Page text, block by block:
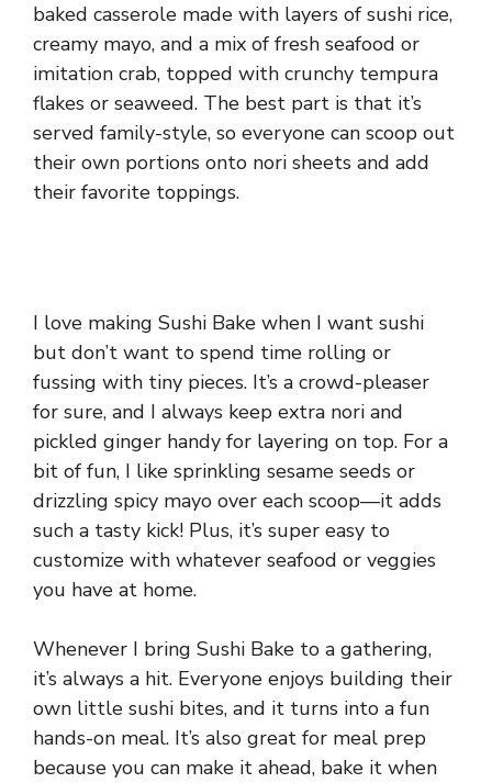
baked casserole made with layers of sushi rice,
creamy mayo, and a mix of fresh seafood or
imitation crab, topped with crunchy tempura
flakes or seaweed. The best part is that it’s
served family-style, so everyone can scoop out
their own portions onto nori sheets and add
their favorite toppings.
I love making Sushi Bake when I want sushi
but don’t want to spend time rolling or
fussing with tiny pieces. It’s a crowd-pleaser
for sure, and I always keep extra nori and
pickled ginger handy for layering on top. For a
bit of fun, I like sprinkling sesame seeds or
drizzling spicy mayo over each scoop—it adds
such a tasty kick! Plus, it’s super easy to
customize with whatever seafood or veggies
you have at home.
Whenever I bring Sushi Bake to a gathering,
it’s always a hit. Everyone enjoys building their
own little sushi bites, and it turns into a fun
hands-on meal. It’s also great for meal prep
because you can make it ahead, bake it when